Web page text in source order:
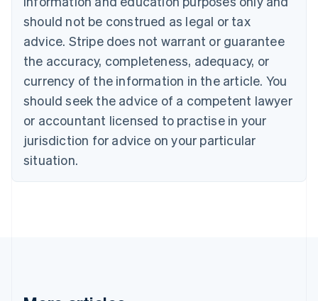
should not be construed as legal or tax
advice. Stripe does not warrant or guarantee
the accuracy, completeness, adequacy, or
currency of the information in the article. You
should seek the advice of a competent lawyer
or accountant licensed to practise in your
jurisdiction for advice on your particular
situation.
Canada
English Français
Croatia
English Italiano
English
Czech Republic
Denmark
English
Estonia
Finland